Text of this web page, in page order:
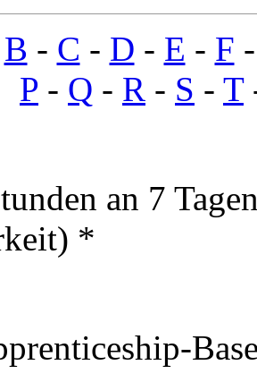
B - C - D - E - F
P - Q - R - S - T
an 7
*